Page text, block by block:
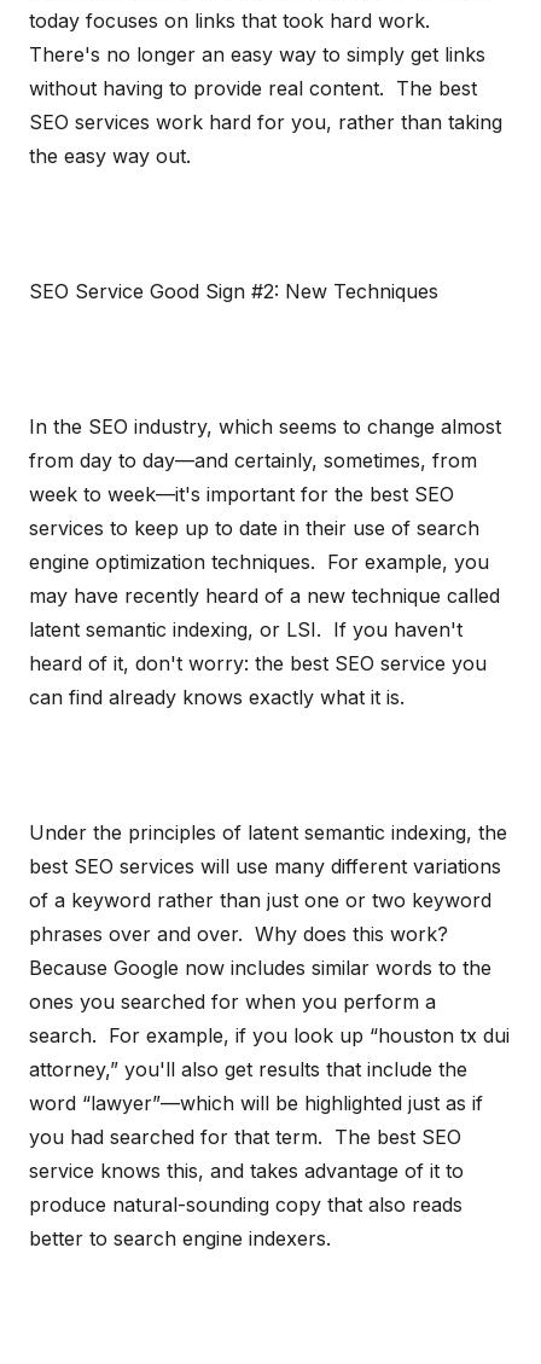
today focuses on links that took hard work.
There's no longer an easy way to simply get links
without having to provide real content. The best
SEO services work hard for you, rather than taking
the easy way out.
SEO Service Good Sign #2: New Techniques
In the SEO industry, which seems to change almost
from day to day—and certainly, sometimes, from
week to week—it's important for the best SEO
services to keep up to date in their use of search
engine optimization techniques. For example, you
may have recently heard of a new technique called
latent semantic indexing, or LSI. If you haven't
heard of it, don't worry: the best SEO service you
can find already knows exactly what it is.
Under the principles of latent semantic indexing, the
best SEO services will use many different variations
of a keyword rather than just one or two keyword
phrases over and over. Why does this work?
Because Google now includes similar words to the
ones you searched for when you perform a
search. For example, if you look up “houston tx dui
attorney,” you'll also get results that include the
word “lawyer”—which will be highlighted just as if
you had searched for that term. The best SEO
service knows this, and takes advantage of it to
produce natural-sounding copy that also reads
better to search engine indexers.